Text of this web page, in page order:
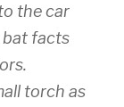
the car
bat facts
torch as